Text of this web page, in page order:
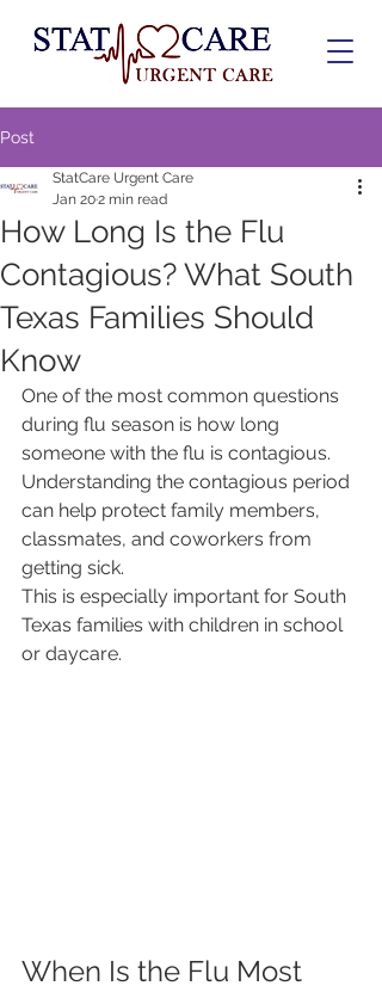
Post
How Long Is the Flu
Contagious? What South
Texas Families Should
Know
StatCare Urgent Care
Jan 202 min read
One of the most common questions
during flu season is how long
someone with the flu is contagious.
Understanding the contagious period
can help protect family members,
classmates, and coworkers from
getting sick.
This is especially important for South
Texas families with children in school
or daycare.
When Is the Flu Most